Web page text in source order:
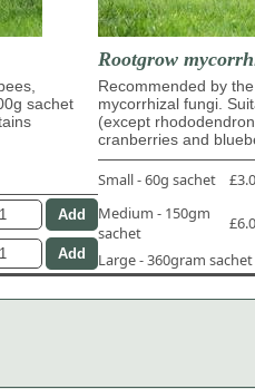
sachet
Rootgrow
Recommended by
mycorrhizal fungi.
(except
cranberries and
Small - 60g sachet
Medium - 150gm
sachet
Large - 360gram sachet